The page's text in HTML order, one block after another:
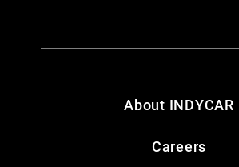
About INDYCAR
Careers